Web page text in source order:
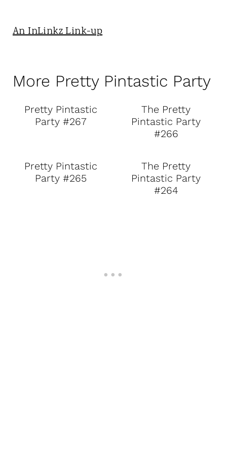
An InLinkz Link-up
More Pretty Pintastic Party
Pretty Pintastic
Party #267
The Pretty
Pintastic Party
#266
Pretty Pintastic
Party #265
The Pretty
Pintastic Party
#264